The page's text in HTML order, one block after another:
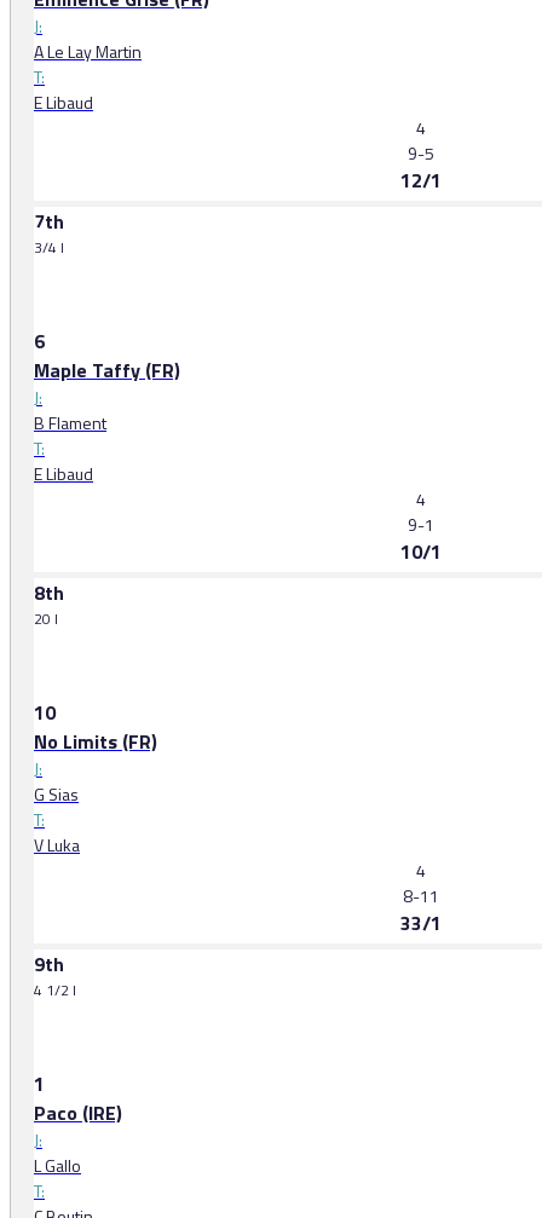
J:
A Le Lay Martin
T:
E Libaud
4
9-5
12/1
7th
3/4 l
6
Maple Taffy (FR)
J:
B Flament
T:
E Libaud
4
9-1
10/1
8th
20 l
10
No Limits (FR)
J:
G Sias
T:
V Luka
4
8-11
33/1
9th
4 1/2 l
1
Paco (IRE)
J:
L Gallo
T: